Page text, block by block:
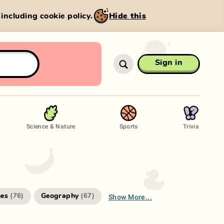
including cookie policy. Hide this
Sign in
Science & Nature Sports Trivia
( 76) Geography (67) Show More...